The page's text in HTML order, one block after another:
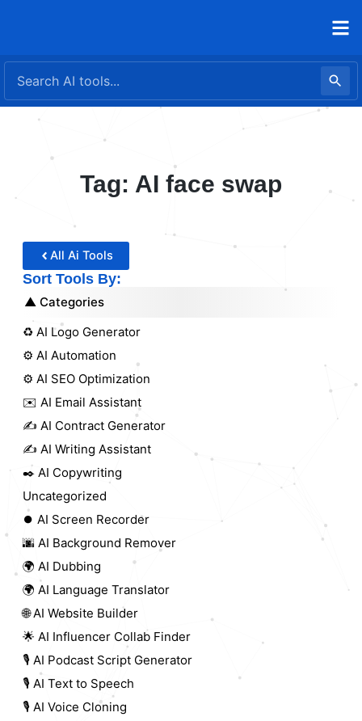
Tag: AI face swap
All Ai Tools
Sort Tools By:
Categories
♻️ AI Logo Generator
⚙️ AI Automation
⚙️ AI SEO Optimization
✉️ AI Email Assistant
✍️ AI Contract Generator
✍️ AI Writing Assistant
✒️ AI Copywriting
Uncategorized
⏺️ AI Screen Recorder
🌆 AI Background Remover
🌍 AI Dubbing
🌍 AI Language Translator
🌐 AI Website Builder
🌟 AI Influencer Collab Finder
🎙️ AI Podcast Script Generator
🎙️ AI Text to Speech
🎙️ AI Voice Cloning